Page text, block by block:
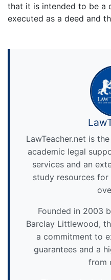
that it is intended to be a
executed as a deed and
LawTeacher.net is
academic legal
services and an
study resources for
Founded in 2003
Barclay Littlewood,
a commitment to
guarantees and a
from